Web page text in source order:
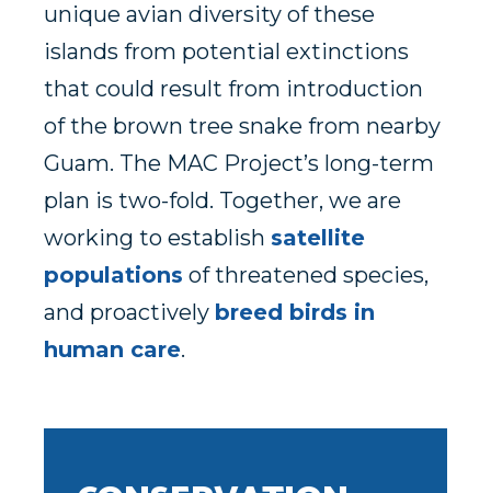
unique avian diversity of these
islands from potential extinctions
that could result from introduction
of the brown tree snake from nearby
Guam. The MAC Project’s long-term
plan is two-fold. Together, we are
working to establish satellite
populations of threatened species,
and proactively breed birds in
human care.